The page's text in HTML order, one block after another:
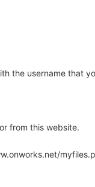
the username that
from this website.